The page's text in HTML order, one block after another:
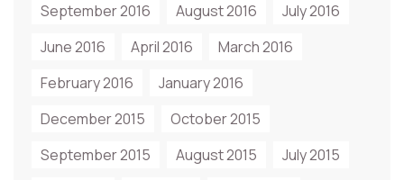
September 2016
August 2016
July 2016
June 2016
April 2016
March 2016
February 2016
January 2016
December 2015
October 2015
September 2015
August 2015
July 2015